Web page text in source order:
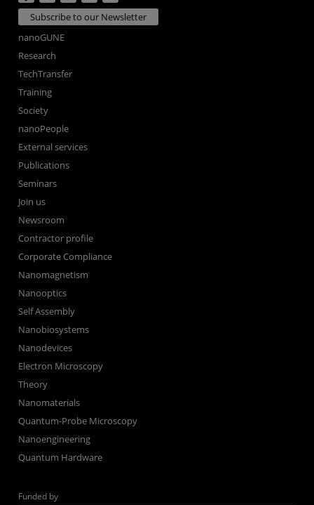
Subscribe to our Newsletter
nanoGUNE
Research
TechTransfer
Training
Society
nanoPeople
External services
Publications
Seminars
Join us
Newsroom
Contractor profile
Corporate Compliance
Nanomagnetism
Nanooptics
Self Assembly
Nanobiosystems
Nanodevices
Electron Microscopy
Theory
Nanomaterials
Quantum-Probe Microscopy
Nanoengineering
Quantum Hardware
Funded by